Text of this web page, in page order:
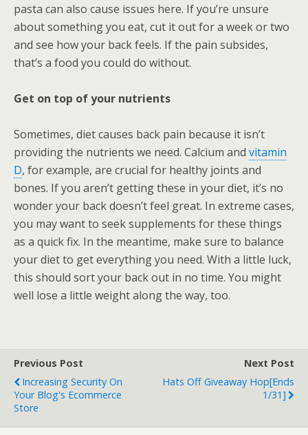
pasta can also cause issues here. If you’re unsure
about something you eat, cut it out for a week or two
and see how your back feels. If the pain subsides,
that’s a food you could do without.
Get on top of your nutrients
Sometimes, diet causes back pain because it isn’t
providing the nutrients we need. Calcium and vitamin
D, for example, are crucial for healthy joints and
bones. If you aren’t getting these in your diet, it’s no
wonder your back doesn’t feel great. In extreme cases,
you may want to seek supplements for these things
as a quick fix. In the meantime, make sure to balance
your diet to get everything you need. With a little luck,
this should sort your back out in no time. You might
well lose a little weight along the way, too.
Previous Post
Increasing Security On
Your Blog's Ecommerce
Store
Next Post
Hats Off Giveaway Hop[ends
1/31]